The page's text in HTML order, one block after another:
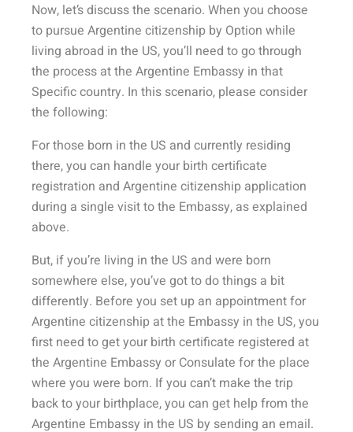
Now, let’s discuss the scenario. When you choose
to pursue Argentine citizenship by Option while
living abroad in the US, you’ll need to go through
the process at the Argentine Embassy in that
Specific country. In this scenario, please consider
the following:
For those born in the US and currently residing
there, you can handle your birth certificate
registration and Argentine citizenship application
during a single visit to the Embassy, as explained
above.
But, if you’re living in the US and were born
somewhere else, you’ve got to do things a bit
differently. Before you set up an appointment for
Argentine citizenship at the Embassy in the US, you
first need to get your birth certificate registered at
the Argentine Embassy or Consulate for the place
where you were born. If you can’t make the trip
back to your birthplace, you can get help from the
Argentine Embassy in the US by sending an email.